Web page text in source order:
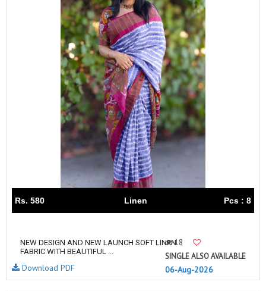
Rs. 580 Linen Pcs : 8
NEW DESIGN AND NEW LAUNCH SOFT LINEN
FABRIC WITH BEAUTIFUL ...
18
SINGLE ALSO AVAILABLE
06-Aug-2026
Download PDF